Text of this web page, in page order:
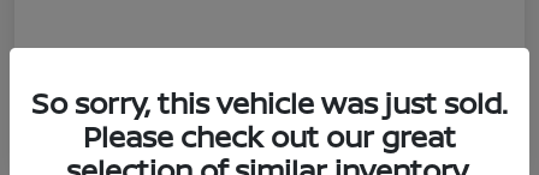
So sorry, this vehicle was just sold.
Please check out our great